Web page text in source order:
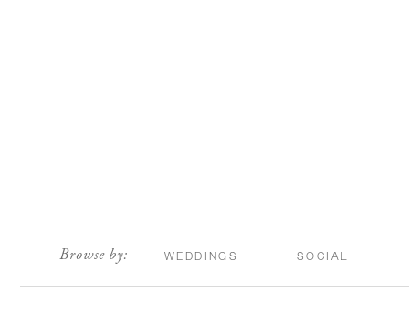
Browse by: WEDDINGS SOCIAL